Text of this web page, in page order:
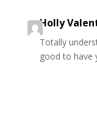
Holly
Totally
good to have